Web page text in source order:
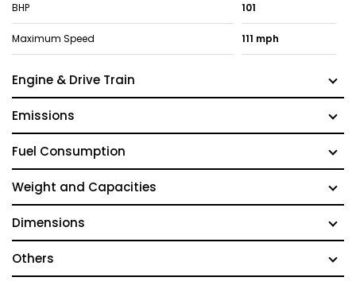
BHP 101
Maximum Speed 111 mph
Engine & Drive Train
Emissions
Fuel Consumption
Weight and Capacities
Dimensions
Others